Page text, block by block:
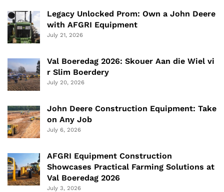
Legacy Unlocked Prom: Own a John Deere
with AFGRI Equipment
July 21, 2026
Val Boeredag 2026: Skouer Aan die Wiel vi
r Slim Boerdery
July 20, 2026
John Deere Construction Equipment: Take
on Any Job
July 6, 2026
AFGRI Equipment Construction
Showcases Practical Farming Solutions at
Val Boeredag 2026
July 3, 2026